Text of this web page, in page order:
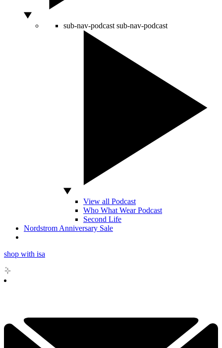
sub-nav-podcast sub-nav-podcast
View all Podcast
Who What Wear Podcast
Second Life
Nordstrom Anniversary Sale
shop with isa